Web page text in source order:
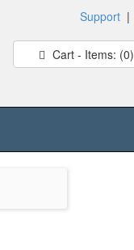
Support |
Cart - Items: (0)